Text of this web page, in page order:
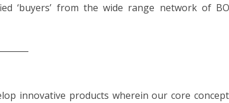
‘buyers’ from the wide range network of
innovative products wherein our core